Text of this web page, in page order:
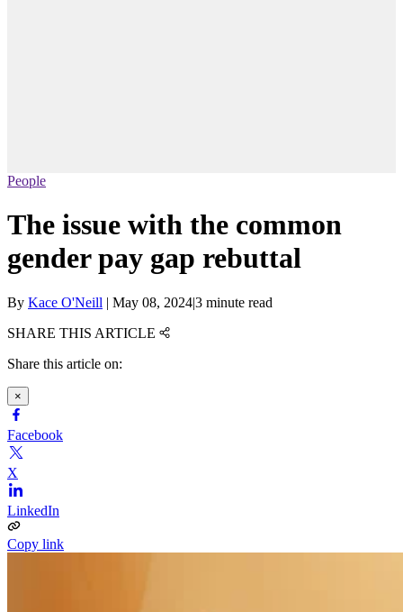
People
The issue with the common
gender pay gap rebuttal
By Kace O'Neill | May 08, 2024|3 minute read
SHARE THIS ARTICLE
Share this article on:
×
Facebook
X
LinkedIn
Copy link